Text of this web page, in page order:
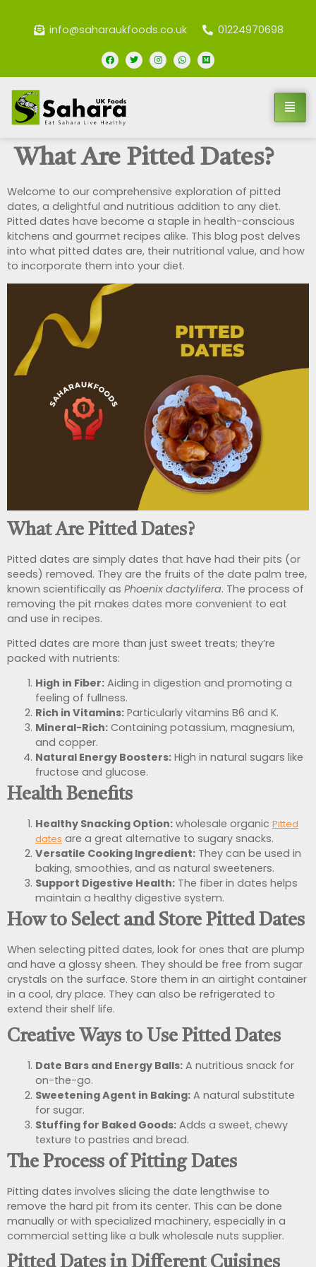
info@saharaukfoods.co.uk 01224970698
What Are Pitted Dates?
Welcome to our comprehensive exploration of pitted
dates, a delightful and nutritious addition to any diet.
Pitted dates have become a staple in health-conscious
kitchens and gourmet recipes alike. This blog post delves
into what pitted dates are, their nutritional value, and how
to incorporate them into your diet.
What Are Pitted Dates?
Pitted dates are simply dates that have had their pits (or
seeds) removed. They are the fruits of the date palm tree,
known scientifically as Phoenix dactylifera. The process of
removing the pit makes dates more convenient to eat
and use in recipes.
Pitted dates are more than just sweet treats; they’re
packed with nutrients:
High in Fiber: Aiding in digestion and promoting a
feeling of fullness.
Rich in Vitamins: Particularly vitamins B6 and K.
Mineral-Rich: Containing potassium, magnesium,
and copper.
Natural Energy Boosters: High in natural sugars like
fructose and glucose.
Health Benefits
Healthy Snacking Option: wholesale organic Pitted
dates are a great alternative to sugary snacks.
Versatile Cooking Ingredient: They can be used in
baking, smoothies, and as natural sweeteners.
Support Digestive Health: The fiber in dates helps
maintain a healthy digestive system.
How to Select and Store Pitted Dates
When selecting pitted dates, look for ones that are plump
and have a glossy sheen. They should be free from sugar
crystals on the surface. Store them in an airtight container
in a cool, dry place. They can also be refrigerated to
extend their shelf life.
Creative Ways to Use Pitted Dates
Date Bars and Energy Balls: A nutritious snack for
on-the-go.
Sweetening Agent in Baking: A natural substitute
for sugar.
Stuffing for Baked Goods: Adds a sweet, chewy
texture to pastries and bread.
The Process of Pitting Dates
Pitting dates involves slicing the date lengthwise to
remove the hard pit from its center. This can be done
manually or with specialized machinery, especially in a
commercial setting like a bulk wholesale nuts supplier.
Pitted Dates in Different Cuisines